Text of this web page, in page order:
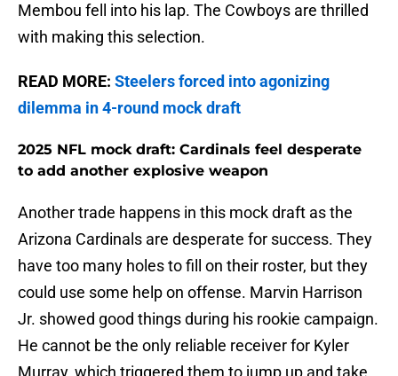
Membou fell into his lap. The Cowboys are thrilled
with making this selection.
READ MORE: Steelers forced into agonizing
dilemma in 4-round mock draft
2025 NFL mock draft: Cardinals feel desperate
to add another explosive weapon
Another trade happens in this mock draft as the
Arizona Cardinals are desperate for success. They
have too many holes to fill on their roster, but they
could use some help on offense. Marvin Harrison
Jr. showed good things during his rookie campaign.
He cannot be the only reliable receiver for Kyler
Murray, which triggered them to jump up and take